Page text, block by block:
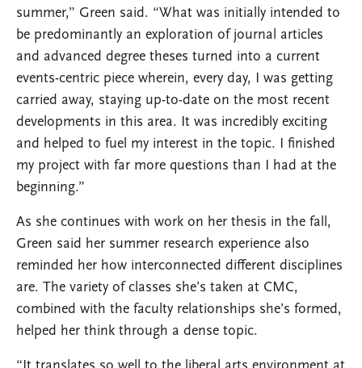
summer,” Green said. “What was initially intended to
be predominantly an exploration of journal articles
and advanced degree theses turned into a current
events-centric piece wherein, every day, I was getting
carried away, staying up-to-date on the most recent
developments in this area. It was incredibly exciting
and helped to fuel my interest in the topic. I finished
my project with far more questions than I had at the
beginning.”
As she continues with work on her thesis in the fall,
Green said her summer research experience also
reminded her how interconnected different disciplines
are. The variety of classes she’s taken at CMC,
combined with the faculty relationships she’s formed,
helped her think through a dense topic.